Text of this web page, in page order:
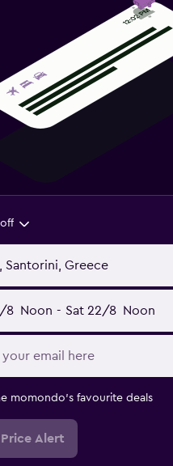
Santorini, Greece
8 Noon - Sat 22/8 Noon
momondo's favourite deals
Alert